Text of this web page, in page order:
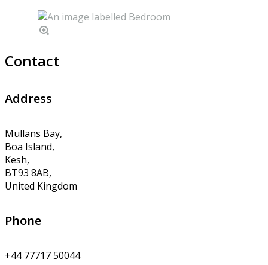
Contact
Address
Mullans Bay,
Boa Island,
Kesh,
BT93 8AB,
United Kingdom
Phone
+44 77717 50044